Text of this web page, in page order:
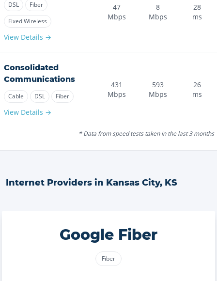
DSL
Fiber
Fixed Wireless
View Details →
47
Mbps
8
Mbps
28
ms
Consolidated
Communications
Cable DSL Fiber
View Details →
431
Mbps
593
Mbps
26
ms
* Data from speed tests taken in the last 3 months
Internet Providers in Kansas City, KS
Google Fiber
Fiber